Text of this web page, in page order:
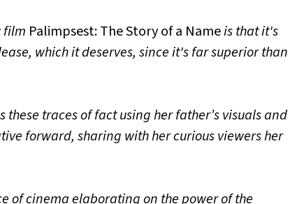
film Palimpsest: The Story of a Nameis that it's
which it deserves, since it's far superior than
traces of fact using her father’s visuals and
forward, sharing with her curious viewers her
of cinema elaborating on the power of the